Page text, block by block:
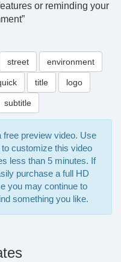
or reminding your
street environment
title logo
subtitle
free preview video. Use
customize this video
less than 5 minutes. If
purchase a full HD
you may continue to
something you like.